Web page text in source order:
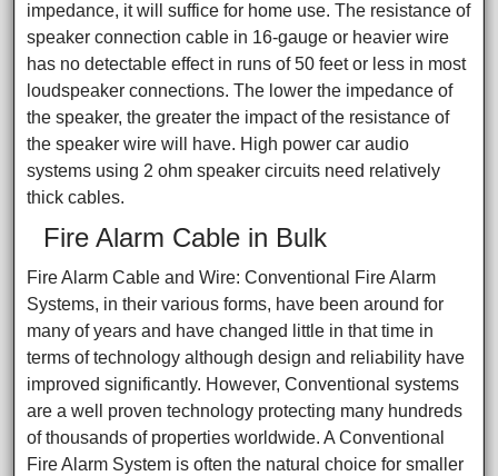
impedance, it will suffice for home use. The resistance of
speaker connection cable in 16-gauge or heavier wire
has no detectable effect in runs of 50 feet or less in most
loudspeaker connections. The lower the impedance of
the speaker, the greater the impact of the resistance of
the speaker wire will have. High power car audio
systems using 2 ohm speaker circuits need relatively
thick cables.
Fire Alarm Cable in Bulk
Fire Alarm Cable and Wire: Conventional Fire Alarm
Systems, in their various forms, have been around for
many of years and have changed little in that time in
terms of technology although design and reliability have
improved significantly. However, Conventional systems
are a well proven technology protecting many hundreds
of thousands of properties worldwide. A Conventional
Fire Alarm System is often the natural choice for smaller